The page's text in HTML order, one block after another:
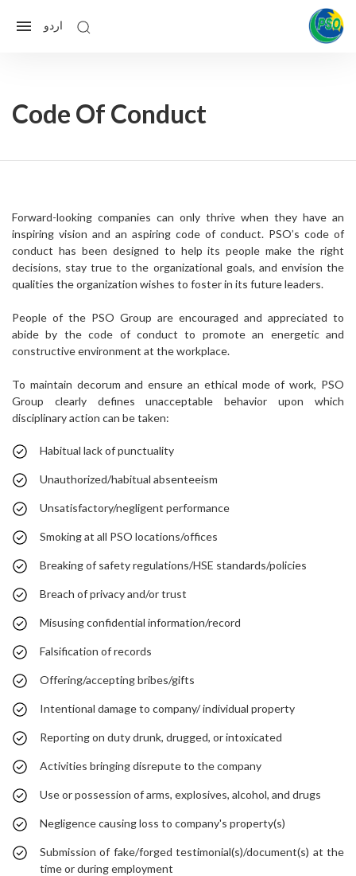
اردو
Code Of Conduct
Forward-looking companies can only thrive when they have an
inspiring vision and an aspiring code of conduct. PSO’s code of
conduct has been designed to help its people make the right
decisions, stay true to the organizational goals, and envision the
qualities the organization wishes to foster in its future leaders.
People of the PSO Group are encouraged and appreciated to
abide by the code of conduct to promote an energetic and
constructive environment at the workplace.
To maintain decorum and ensure an ethical mode of work, PSO
Group clearly defines unacceptable behavior upon which
disciplinary action can be taken:
Habitual lack of punctuality
Unauthorized/habitual absenteeism
Unsatisfactory/negligent performance
Smoking at all PSO locations/offices
Breaking of safety regulations/HSE standards/policies
Breach of privacy and/or trust
Misusing confidential information/record
Falsification of records
Offering/accepting bribes/gifts
Intentional damage to company/ individual property
Reporting on duty drunk, drugged, or intoxicated
Activities bringing disrepute to the company
Use or possession of arms, explosives, alcohol, and drugs
Negligence causing loss to company's property(s)
Submission of fake/forged testimonial(s)/document(s) at the
time or during employment